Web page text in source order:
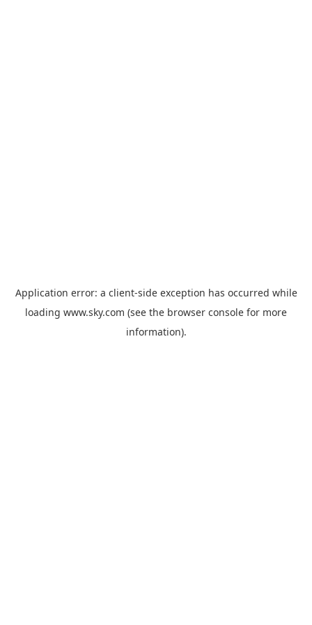
Application error: a client-side exception has occurred while
loading www.sky.com (see the browser console for more
information).